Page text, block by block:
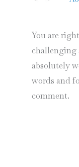
You are
challenging
absolutely
words and
comment.